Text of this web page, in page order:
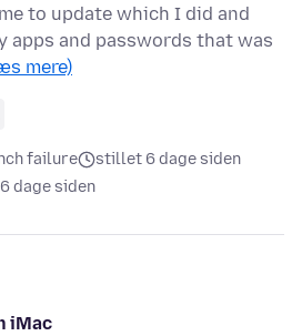
to update which I did and
apps and passwords that was
mere)
failure
stillet 6 dage siden
6 dage siden
iMac